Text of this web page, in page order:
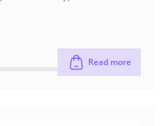
Read more